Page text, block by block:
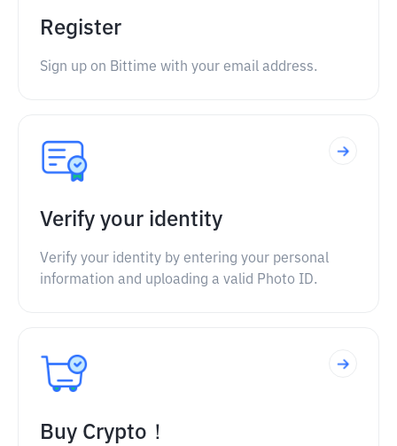
Register
Sign up on Bittime with your email address.
Verify your identity
Verify your identity by entering your personal
information and uploading a valid Photo ID.
Buy Crypto！